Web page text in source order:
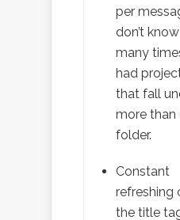
per
don’t
many
had
that fall
more than
folder.
Constant
refreshing
the title